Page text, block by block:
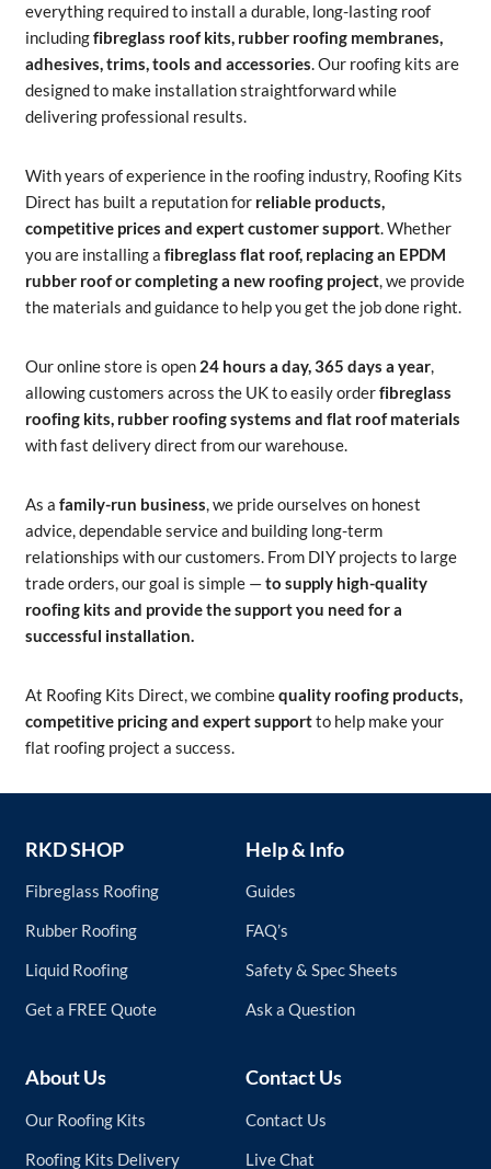
everything required to install a durable, long-lasting roof
includingfibreglass roof kits, rubber roofing membranes,
adhesives, trims, tools and accessories. Our roofing kits are
designed to make installation straightforward while
delivering professional results.
With years of experience in the roofing industry, Roofing Kits
Direct has built a reputation for reliable products,
competitive prices and expert customer support. Whether
you are installing a fibreglass flat roof, replacing an EPDM
rubber roof or completing a new roofing project, we provide
the materials and guidance to help you get the job done right.
Our online store is open 24 hours a day, 365 days a year,
allowing customers across the UK to easily orderfibreglass
roofing kits, rubber roofing systems and flat roof materials
with fast delivery direct from our warehouse.
As a family-run business, we pride ourselves on honest
advice, dependable service and building long-term
relationships with our customers. From DIY projects to large
trade orders, our goal is simple —to supply high-quality
roofing kits and provide the support you need for a
successful installation.
At Roofing Kits Direct, we combinequality roofing products,
competitive pricing and expert supportto help make your
flat roofing project a success.
RKD SHOP
Fibreglass Roofing
Rubber Roofing
Liquid Roofing
Get a FREE Quote
Help & Info
Guides
FAQ’s
Safety & Spec Sheets
Ask a Question
About Us
Our Roofing Kits
Roofing Kits Delivery
Contact Us
Contact Us
Live Chat